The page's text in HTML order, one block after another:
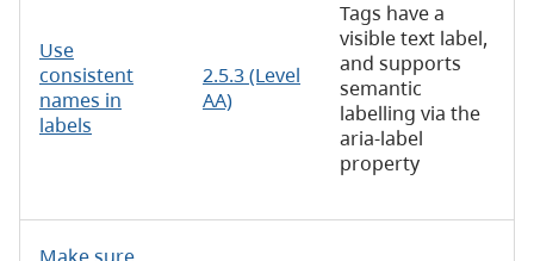
Use
consistent
names in
labels
2.5.3 (Level
AA)
Tags have a
visible text label,
and supports
semantic
labelling via the
aria-label
property